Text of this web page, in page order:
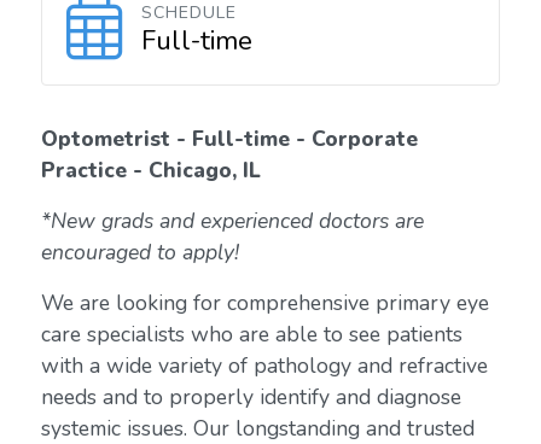
SCHEDULE
Full-time
Optometrist - Full-time - Corporate
Practice - Chicago, IL
*New grads and experienced doctors are
encouraged to apply!
We are looking for comprehensive primary eye
care specialists who are able to see patients
with a wide variety of pathology and refractive
needs and to properly identify and diagnose
systemic issues. Our longstanding and trusted